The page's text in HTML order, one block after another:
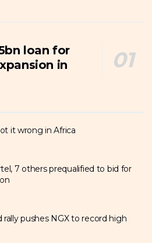
loan for
in
it wrong in Africa
7 others prequalified to bid for
rally pushes NGX to record high